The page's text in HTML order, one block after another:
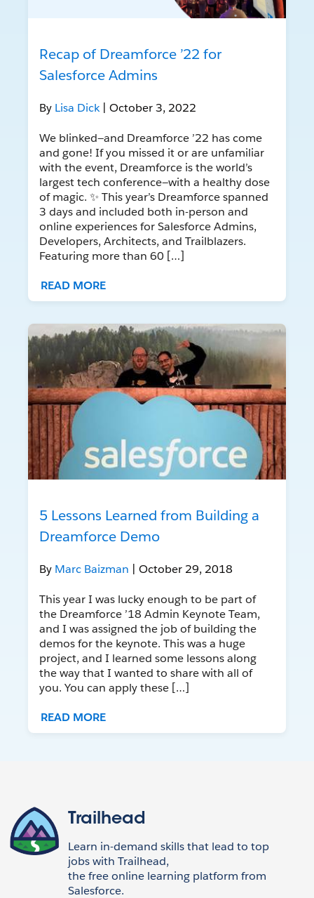
Recap of Dreamforce ’22 for
Salesforce Admins
By Lisa Dick | October 3, 2022
We blinked—and Dreamforce ’22 has come
and gone! If you missed it or are unfamiliar
with the event, Dreamforce is the world’s
largest tech conference—with a healthy dose
of magic. ✨ This year’s Dreamforce spanned
3 days and included both in-person and
online experiences for Salesforce Admins,
Developers, Architects, and Trailblazers.
Featuring more than 60 […]
READ MORE
5 Lessons Learned from Building a
Dreamforce Demo
By Marc Baizman | October 29, 2018
This year I was lucky enough to be part of
the Dreamforce ’18 Admin Keynote Team,
and I was assigned the job of building the
demos for the keynote. This was a huge
project, and I learned some lessons along
the way that I wanted to share with all of
you. You can apply these […]
READ MORE
Trailhead
Learn in-demand skills that lead to top
jobs with Trailhead,
the free online learning platform from
Salesforce.